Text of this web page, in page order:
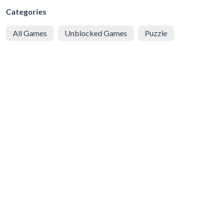
Categories
All Games Unblocked Games Puzzle